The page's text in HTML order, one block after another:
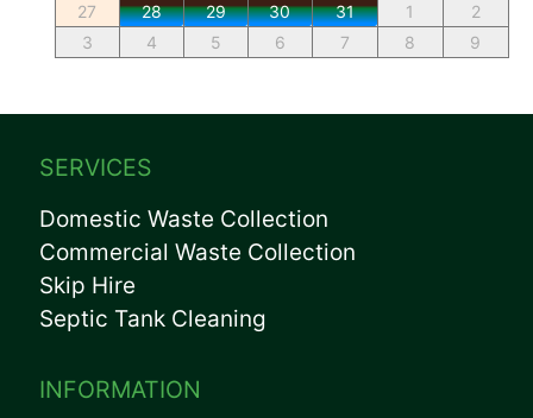
27
28 29 30 31 1
2
3
4 5 6 7 8 9
SERVICES
Domestic Waste Collection
Commercial Waste Collection
Skip Hire
Septic Tank Cleaning
INFORMATION